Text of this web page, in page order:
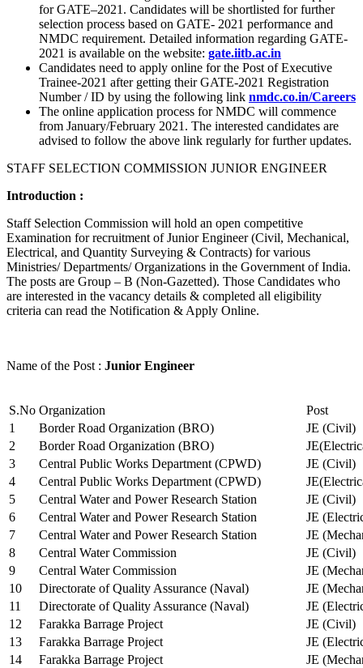
for GATE–2021. Candidates will be shortlisted for further
selection process based on GATE- 2021 performance and
NMDC requirement. Detailed information regarding GATE-
2021 is available on the website: gate.iitb.ac.in
Candidates need to apply online for the Post of Executive
Trainee-2021 after getting their GATE-2021 Registration
Number / ID by using the following link nmdc.co.in/Careers
The online application process for NMDC will commence
from January/February 2021. The interested candidates are
advised to follow the above link regularly for further updates.
STAFF SELECTION COMMISSION JUNIOR ENGINEER
Introduction :
Staff Selection Commission will hold an open competitive
Examination for recruitment of Junior Engineer (Civil, Mechanical,
Electrical, and Quantity Surveying & Contracts) for various
Ministries/ Departments/ Organizations in the Government of India.
The posts are Group – B (Non-Gazetted). Those Candidates who
are interested in the vacancy details & completed all eligibility
criteria can read the Notification & Apply Online.
Name of the Post : Junior Engineer
S.No Organization
Post
1
Border Road Organization (BRO)
JE (Civil)
2
Border Road Organization (BRO)
3
Central Public Works Department (CPWD)
JE (Civil)
4
Central Public Works Department (CPWD)
5
Central Water and Power Research Station
JE (Civil)
6
Central Water and Power Research Station
JE
7
Central Water and Power Research Station
JE
8
Central Water Commission
JE (Civil)
9
Central Water Commission
JE
10
Directorate of Quality Assurance (Naval)
JE
11
Directorate of Quality Assurance (Naval)
JE
12
Farakka Barrage Project
JE (Civil)
13
Farakka Barrage Project
JE
14
Farakka Barrage Project
JE